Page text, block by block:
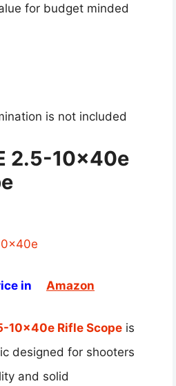
for budget minded
is not included
2.5-10x40e
in Amazon
10x40e Rifle Scope is
designed for shooters
and solid